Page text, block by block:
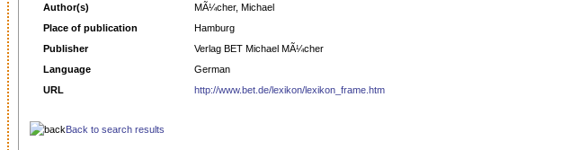
Author(s)
MÃ¼cher, Michael
Place of publication
Hamburg
Publisher
Verlag BET Michael MÃ¼cher
Language
German
URL
http://www.bet.de/lexikon/lexikon_frame.htm
Back to search results